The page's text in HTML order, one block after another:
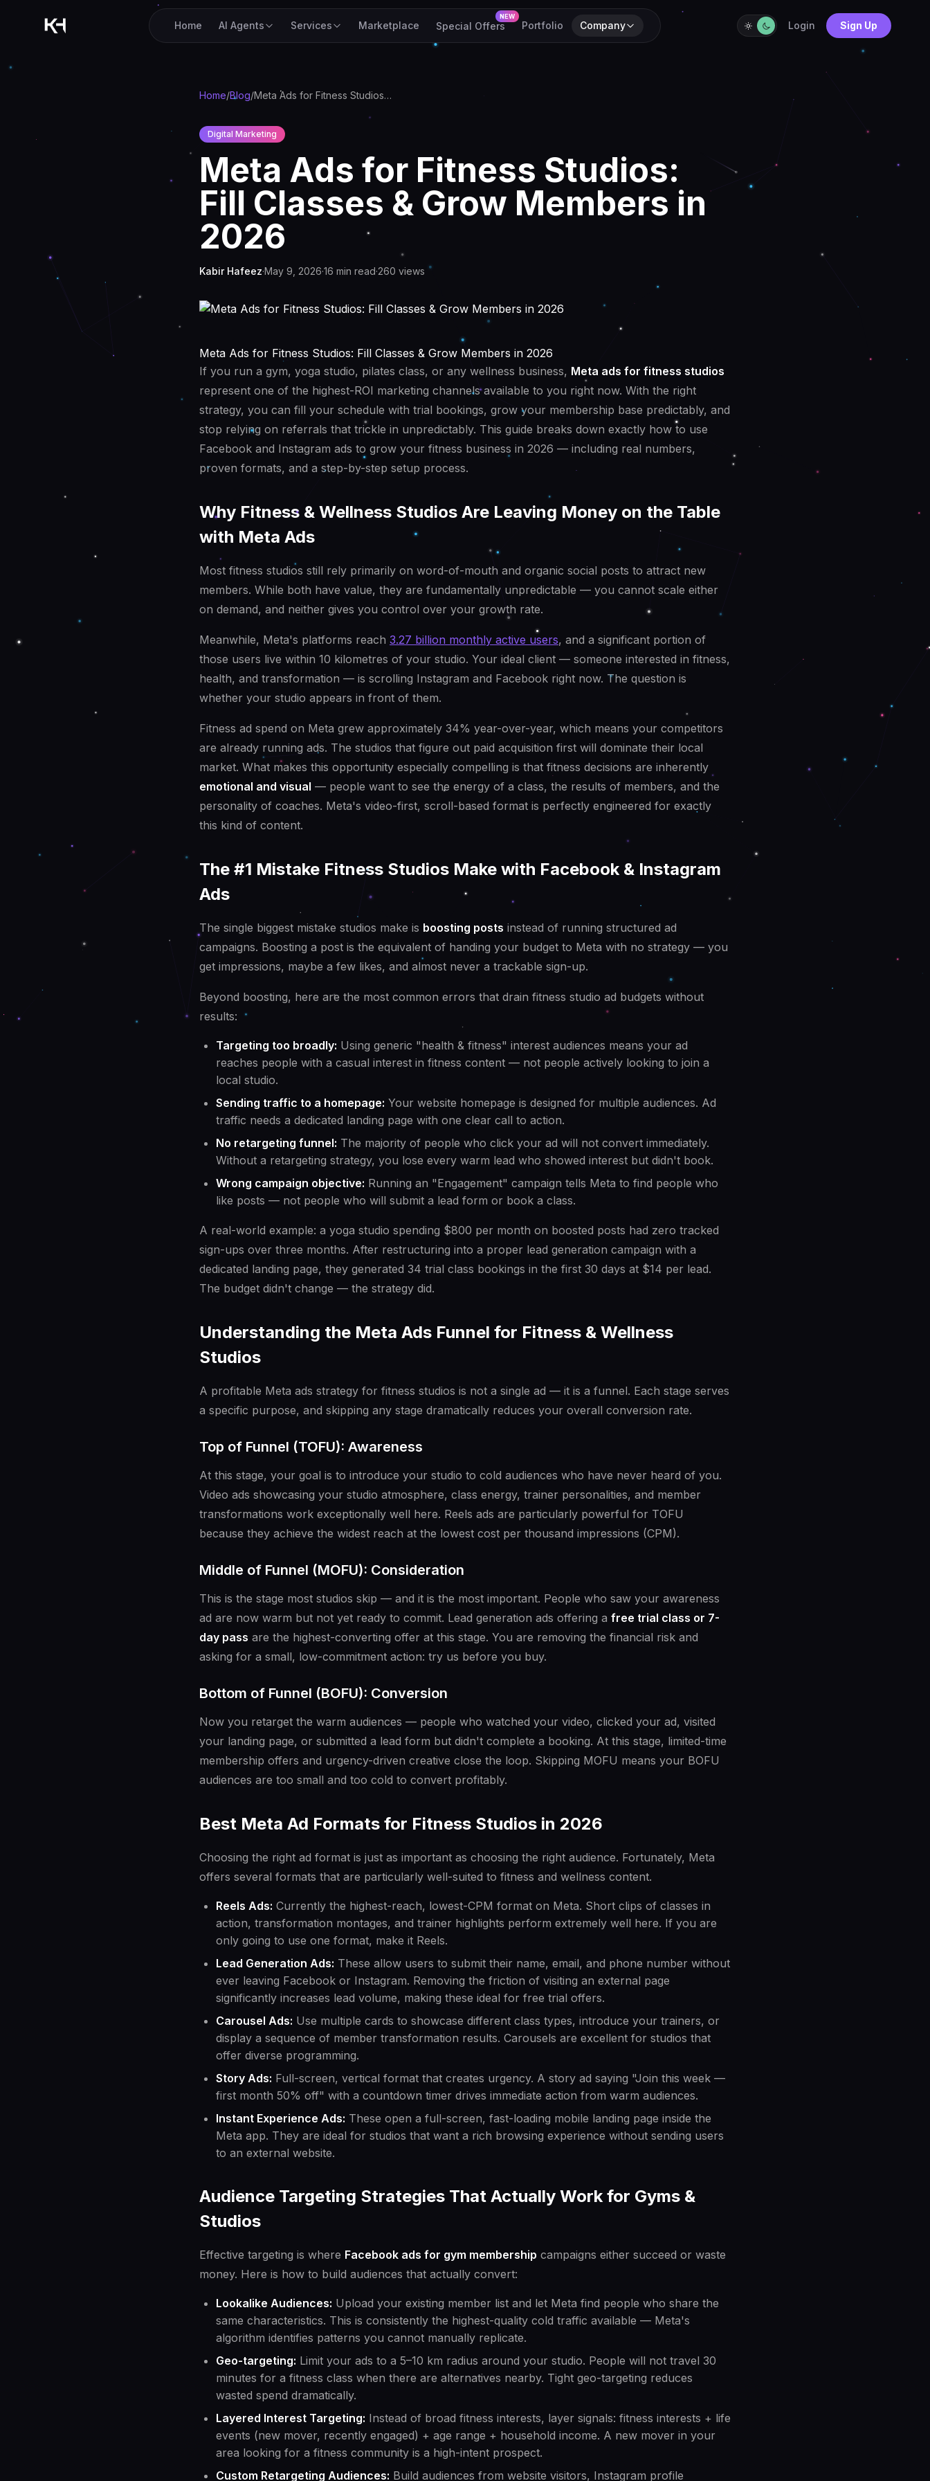
Home AI Agents Services Marketplace Special Offers
NEW
Portfolio Company Login Sign Up
Home/Blog/ Meta Ads for Fitness Studios: Fill Classes & Grow Members in 2026
Digital Marketing
Meta Ads for Fitness Studios:
Fill Classes & Grow Members in
2026
Kabir Hafeez·May 9, 2026·16 min read·260 views
Meta Ads for Fitness Studios: Fill Classes & Grow Members in 2026
If you run a gym, yoga studio, pilates class, or any wellness business, Meta ads for fitness studios
represent one of the highest-ROI marketing channels available to you right now. With the right
strategy, you can fill your schedule with trial bookings, grow your membership base predictably, and
stop relying on referrals that trickle in unpredictably. This guide breaks down exactly how to use
Facebook and Instagram ads to grow your fitness business in 2026 — including real numbers,
proven formats, and a step-by-step setup process.
Why Fitness & Wellness Studios Are Leaving Money on the Table
with Meta Ads
Most fitness studios still rely primarily on word-of-mouth and organic social posts to attract new
members. While both have value, they are fundamentally unpredictable — you cannot scale either
on demand, and neither gives you control over your growth rate.
Meanwhile, Meta's platforms reach 3.27 billion monthly active users, and a significant portion of
those users live within 10 kilometres of your studio. Your ideal client — someone interested in fitness,
health, and transformation — is scrolling Instagram and Facebook right now. The question is
whether your studio appears in front of them.
Fitness ad spend on Meta grew approximately 34% year-over-year, which means your competitors
are already running ads. The studios that figure out paid acquisition first will dominate their local
market. What makes this opportunity especially compelling is that fitness decisions are inherently
emotional and visual — people want to see the energy of a class, the results of members, and the
personality of coaches. Meta's video-first, scroll-based format is perfectly engineered for exactly
this kind of content.
The #1 Mistake Fitness Studios Make with Facebook & Instagram
Ads
The single biggest mistake studios make is boosting posts instead of running structured ad
campaigns. Boosting a post is the equivalent of handing your budget to Meta with no strategy — you
get impressions, maybe a few likes, and almost never a trackable sign-up.
Beyond boosting, here are the most common errors that drain fitness studio ad budgets without
results:
Targeting too broadly: Using generic "health & fitness" interest audiences means your ad
reaches people with a casual interest in fitness content — not people actively looking to join a
local studio.
Sending traffic to a homepage: Your website homepage is designed for multiple audiences. Ad
traffic needs a dedicated landing page with one clear call to action.
No retargeting funnel: The majority of people who click your ad will not convert immediately.
Without a retargeting strategy, you lose every warm lead who showed interest but didn't book.
Wrong campaign objective: Running an "Engagement" campaign tells Meta to find people who
like posts — not people who will submit a lead form or book a class.
A real-world example: a yoga studio spending $800 per month on boosted posts had zero tracked
sign-ups over three months. After restructuring into a proper lead generation campaign with a
dedicated landing page, they generated 34 trial class bookings in the first 30 days at $14 per lead.
The budget didn't change — the strategy did.
Understanding the Meta Ads Funnel for Fitness & Wellness
Studios
A profitable Meta ads strategy for fitness studios is not a single ad — it is a funnel. Each stage serves
a specific purpose, and skipping any stage dramatically reduces your overall conversion rate.
Top of Funnel (TOFU): Awareness
At this stage, your goal is to introduce your studio to cold audiences who have never heard of you.
Video ads showcasing your studio atmosphere, class energy, trainer personalities, and member
transformations work exceptionally well here. Reels ads are particularly powerful for TOFU
because they achieve the widest reach at the lowest cost per thousand impressions (CPM).
Middle of Funnel (MOFU): Consideration
This is the stage most studios skip — and it is the most important. People who saw your awareness
ad are now warm but not yet ready to commit. Lead generation ads offering a free trial class or 7-
day pass are the highest-converting offer at this stage. You are removing the financial risk and
asking for a small, low-commitment action: try us before you buy.
Bottom of Funnel (BOFU): Conversion
Now you retarget the warm audiences — people who watched your video, clicked your ad, visited
your landing page, or submitted a lead form but didn't complete a booking. At this stage, limited-time
membership offers and urgency-driven creative close the loop. Skipping MOFU means your BOFU
audiences are too small and too cold to convert profitably.
Best Meta Ad Formats for Fitness Studios in 2026
Choosing the right ad format is just as important as choosing the right audience. Fortunately, Meta
offers several formats that are particularly well-suited to fitness and wellness content.
Reels Ads: Currently the highest-reach, lowest-CPM format on Meta. Short clips of classes in
action, transformation montages, and trainer highlights perform extremely well here. If you are
only going to use one format, make it Reels.
Lead Generation Ads: These allow users to submit their name, email, and phone number without
ever leaving Facebook or Instagram. Removing the friction of visiting an external page
significantly increases lead volume, making these ideal for free trial offers.
Carousel Ads: Use multiple cards to showcase different class types, introduce your trainers, or
display a sequence of member transformation results. Carousels are excellent for studios that
offer diverse programming.
Story Ads: Full-screen, vertical format that creates urgency. A story ad saying "Join this week —
first month 50% off" with a countdown timer drives immediate action from warm audiences.
Instant Experience Ads: These open a full-screen, fast-loading mobile landing page inside the
Meta app. They are ideal for studios that want a rich browsing experience without sending users
to an external website.
Audience Targeting Strategies That Actually Work for Gyms &
Studios
Effective targeting is where Facebook ads for gym membership campaigns either succeed or waste
money. Here is how to build audiences that actually convert:
Lookalike Audiences: Upload your existing member list and let Meta find people who share the
same characteristics. This is consistently the highest-quality cold traffic available — Meta's
algorithm identifies patterns you cannot manually replicate.
Geo-targeting: Limit your ads to a 5–10 km radius around your studio. People will not travel 30
minutes for a fitness class when there are alternatives nearby. Tight geo-targeting reduces
wasted spend dramatically.
Layered Interest Targeting: Instead of broad fitness interests, layer signals: fitness interests + life
events (new mover, recently engaged) + age range + household income. A new mover in your
area looking for a fitness community is a high-intent prospect.
Custom Retargeting Audiences: Build audiences from website visitors, Instagram profile